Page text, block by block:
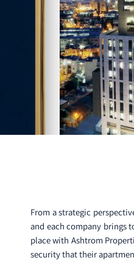
From a strategic
and each company brings
place with Ashtrom
security that their